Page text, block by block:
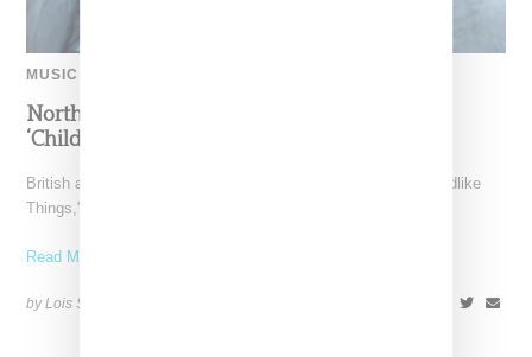
MUSIC
North West Raps in Japanese in FKA twigs’
‘Childlike Things’
British artist FKA twigs has unveiled the music video for "Childlike
Things," a track from her latest album,
Read More ...
by Lois Sakany on